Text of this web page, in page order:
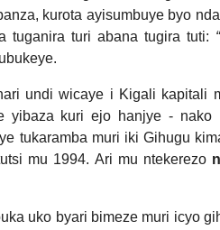
kurota ayisumbuye byo
tuganira turi abana tugira tuti:
undi wicaye i Kigali kapitali
yibaza kuri ejo hanjye - nako
tukaramba muri iki Gihugu
mu 1994. Ari mu ntekerezo
uko byari bimeze muri icyo